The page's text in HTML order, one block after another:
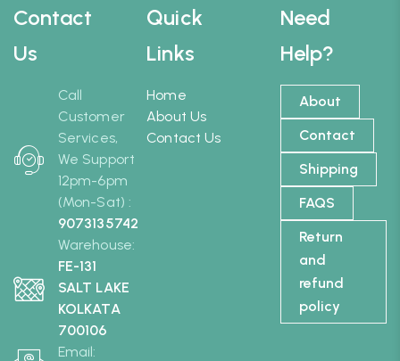
Contact
Us
Call
Customer
Services,
We Support
12pm-6pm
(Mon-Sat) :
9073135742
Warehouse:
FE-131
SALT LAKE
KOLKATA
700106
Email:
Need
Help?
About
Contact
Shipping
FAQS
Return
and
refund
policy
Quick
Links
Home
About Us
Contact Us